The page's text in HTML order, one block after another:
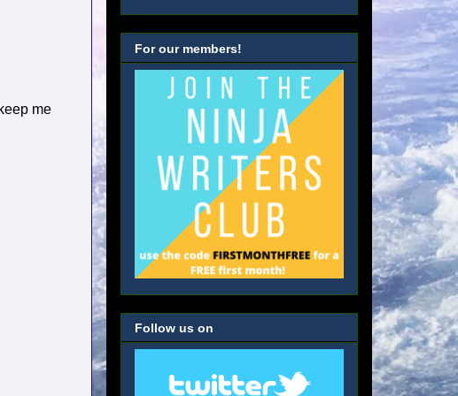
me
For our members!
Follow us on